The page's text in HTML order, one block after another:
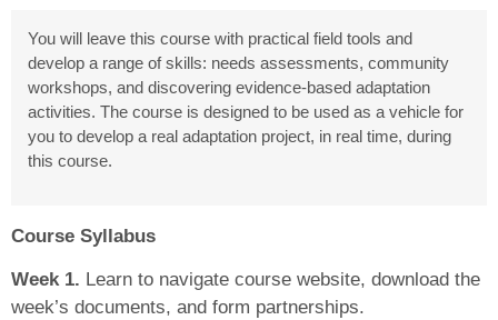
You will leave this course with practical field tools and
develop a range of skills: needs assessments, community
workshops, and discovering evidence-based adaptation
activities. The course is designed to be used as a vehicle for
you to develop a real adaptation project, in real time, during
this course.
Course Syllabus
Week 1. Learn to navigate course website, download the
week’s documents, and form partnerships.